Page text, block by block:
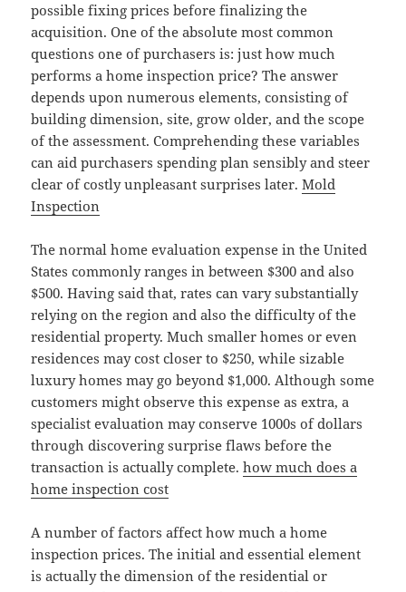
possible fixing prices before finalizing the
acquisition. One of the absolute most common
questions one of purchasers is: just how much
performs a home inspection price? The answer
depends upon numerous elements, consisting of
building dimension, site, grow older, and the scope
of the assessment. Comprehending these variables
can aid purchasers spending plan sensibly and steer
clear of costly unpleasant surprises later.Mold
Inspection
The normal home evaluation expense in the United
States commonly ranges in between $300 and also
$500. Having said that, rates can vary substantially
relying on the region and also the difficulty of the
residential property. Much smaller homes or even
residences may cost closer to $250, while sizable
luxury homes may go beyond $1,000. Although some
customers might observe this expense as extra, a
specialist evaluation may conserve 1000s of dollars
through discovering surprise flaws before the
transaction is actually complete.how much does a
home inspection cost
A number of factors affect how much a home
inspection prices. The initial and essential element
is actually the dimension of the residential or